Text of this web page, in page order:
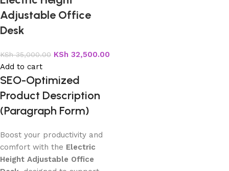
Adjustable Office
Desk
KSh35,000.00 KSh 32,500.00
Add to cart
SEO-Optimized
Product Description
(Paragraph Form)
Boost your productivity and
comfort with the Electric
Height Adjustable Office